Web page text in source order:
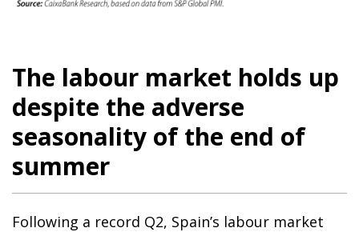
The labour market holds up
despite the adverse
seasonality of the end of
summer
Following a record Q2, Spain’s labour market